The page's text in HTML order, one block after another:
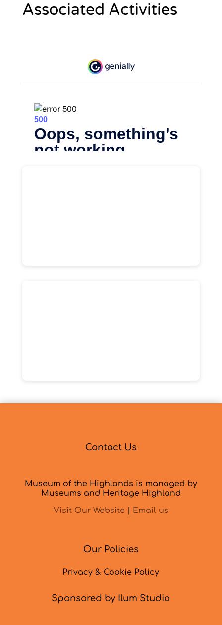
Associated Activities
Contact Us
Museum of the Highlands is managed by
Museums and Heritage Highland
Visit Our Website
Email us
Our Policies
Privacy & Cookie Policy
Sponsored by Ilum Studio